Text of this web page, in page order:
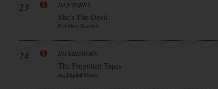
23 DAN BYRNE
She’s The Devil
Frontiers Records
24 INFERISBORN
The Forgotten Tapes
Ak Digital Music